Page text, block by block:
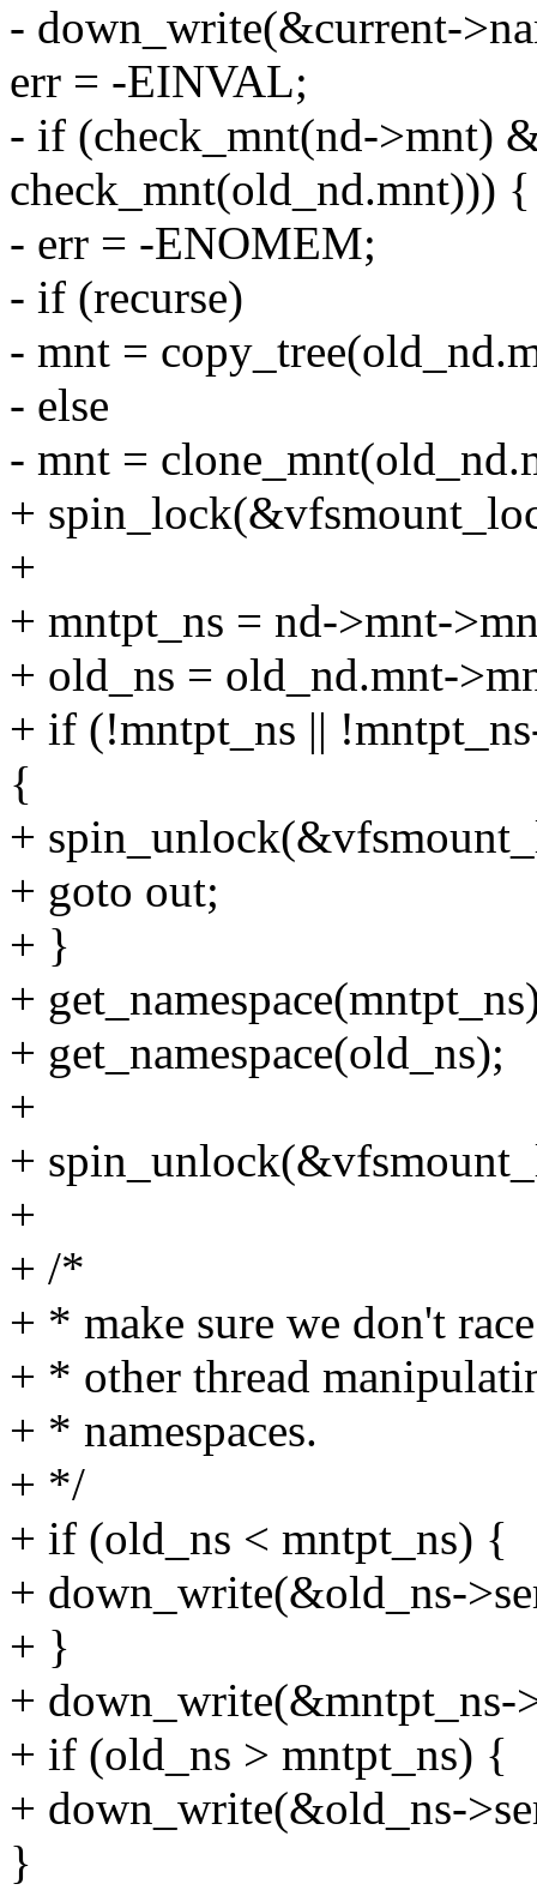
- down_write(&current-
err = -EINVAL;
- if (check_mnt(nd->mnt)
check_mnt(old_nd.mnt))) {
- err = -ENOMEM;
- if (recurse)
- mnt =
- else
- mnt =
+
+
+ mntpt_ns = nd->mnt-
+ old_ns = old_nd.mnt-
+ if (!mntpt_ns ||
{
+
+ goto out;
+ }
+
+ get_namespace(old_ns);
+
+
+
+ /*
+ * make sure we don't
+ * other thread
+ * namespaces.
+ */
+ if (old_ns < mntpt_ns) {
+ down_write(&old_ns-
+ }
+ down_write(&mntpt_ns-
+ if (old_ns > mntpt_ns) {
+ down_write(&old_ns-
}